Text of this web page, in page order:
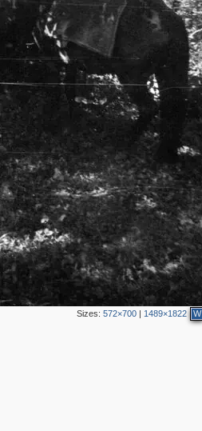
Sizes: 572×700| 1489×1822 W